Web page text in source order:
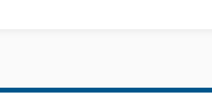
News Events